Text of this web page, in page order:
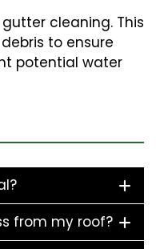
cleaning. This
to ensure
potential water
from my roof?